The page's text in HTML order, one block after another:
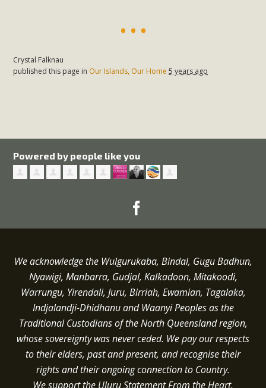
Crystal Falknau
published this page in Our Islands, Our Home 5 years ago
Powered by people like you
We acknowledge the Wulgurukaba, Bindal, Gugu Badhun,
Nyawigi, Manbarra, Gudjal, Kalkadoon, Mitakoodi,
Warrungu, Yirendali, Juru, Birriah, Ewamian, Tagalaka,
Indjalandji-Dhidhanu andWaanyi Peoples as the
Traditional Custodians of the North Queensland region,
whose sovereignty was never ceded. We pay our respects
to their elders, past and present, and recognise their
rights and their ongoing connection to Country.
We support the Uluru Statement From the Heart.